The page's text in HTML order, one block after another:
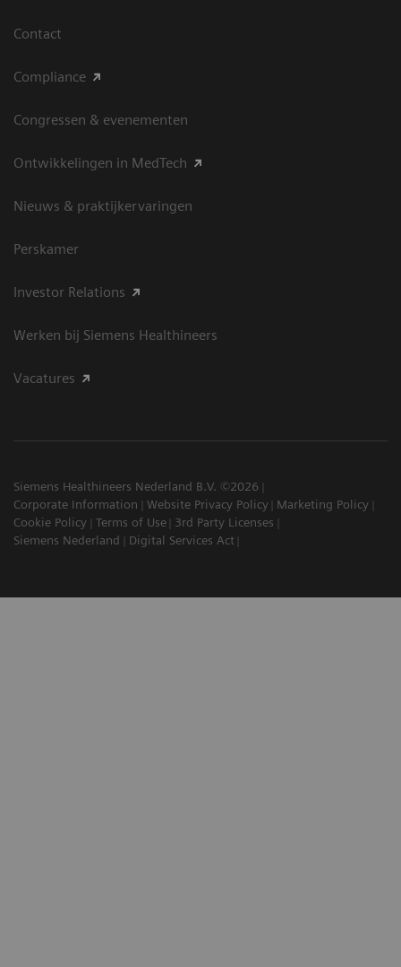
Contact
Compliance
Congressen & evenementen
Ontwikkelingen in MedTech
Nieuws & praktijkervaringen
Perskamer
Investor Relations
Werken bij Siemens Healthineers
Vacatures
Siemens Healthineers Nederland B.V. ©2026
Corporate Information
Website Privacy Policy
Marketing Policy
Cookie Policy
Terms of Use
3rd Party Licenses
Siemens Nederland
Digital Services Act